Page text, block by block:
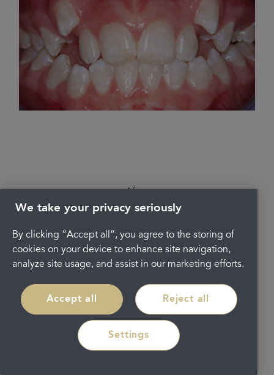
We take your privacy seriously
By clicking “Accept all”, you agree to the storing of
cookies on your device to enhance site navigation,
analyze site usage, and assist in our marketing efforts.
Accept all Reject all
Settings